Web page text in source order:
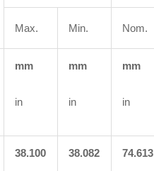
Max. Min. Nom.
mm
in
mm
in
mm
in
38.100 38.082 74.613